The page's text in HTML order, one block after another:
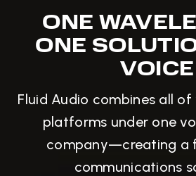
ONE
ONE
VOICE
Fluid Audio combines all
platforms under one
company—creating a
communications